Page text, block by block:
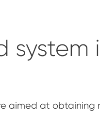
aimed at obtaining